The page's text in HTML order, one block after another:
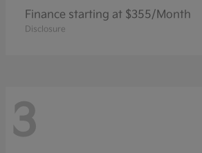
Finance starting at $355/Month
Disclosure
3